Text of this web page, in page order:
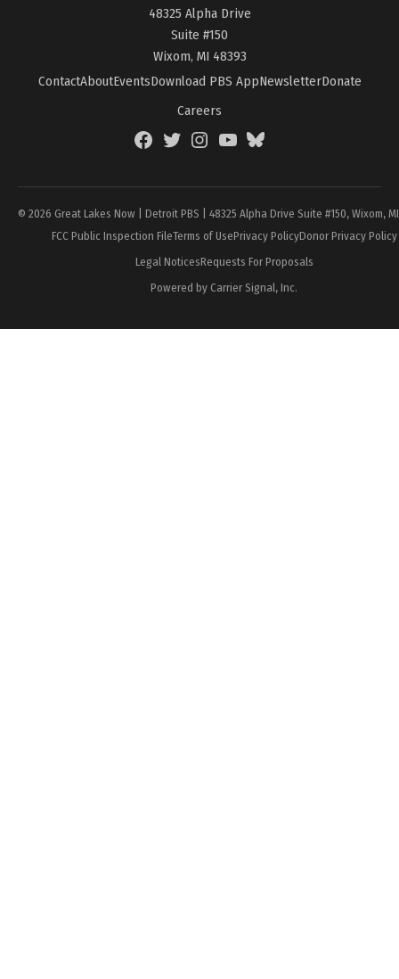
48325 Alpha Drive
Suite #150
Wixom, MI 48393
ContactAboutEventsDownload PBS AppNewsletterDonate
Careers
FacebookTwitterInstagramYouTubeBlueSky
© 2026 Great Lakes Now | Detroit PBS | 48325 Alpha Drive Suite #150, Wixom,
FCC Public Inspection FileTerms of UsePrivacy PolicyDonor Privacy Policy
Legal NoticesRequests For Proposals
Powered by Carrier Signal, Inc.